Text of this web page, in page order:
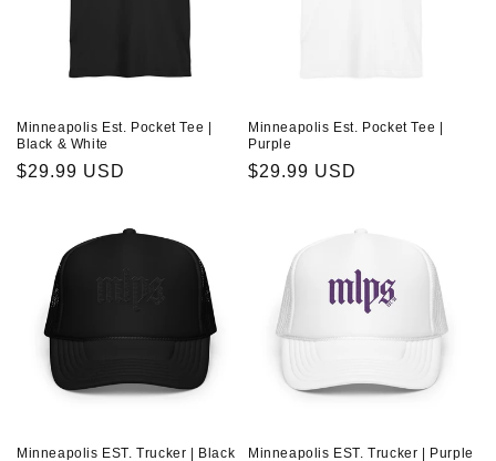
Minneapolis Est. Pocket Tee |
Black & White
Regular
$29.99 USD
Minneapolis Est. Pocket Tee |
Purple
Regular
$29.99 USD
Minneapolis EST. Trucker | Black Minneapolis EST. Trucker | Purple